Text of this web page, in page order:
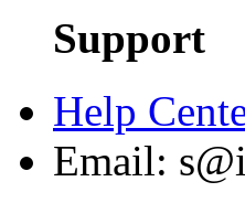
Support
Help
Email: